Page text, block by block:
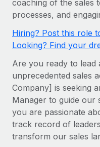
Onboard and
Outsource complex
INFRASTRUCTURE
Remote
Seamlessly
Platform
Built-in core HR
GROWTH STAGE
Startups
companies
Mid-market
Expand teams with
Enterprise
Global HR for large
Contractor
Explore currency
contractors
LEARN WITH REMOTE
Research & Guides
Case studies
HR Glossary
Nederlands
Français
Deutsch
Español
Italiano
Português (Portugal)
coaching of the sales
processes, and
Hiring? Post this role
Looking? Find your
Are you ready to lead
unprecedented sales
Company] is seeking
Manager to guide our
you are passionate
track record of
transform our sales